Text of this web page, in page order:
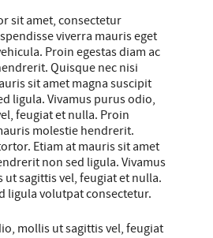
sit amet, consectetur
viverra mauris eget
Proin egestas diam ac
Quisque nec nisi
sit amet magna suscipit
ligula. Vivamus purus odio,
feugiat et nulla. Proin
molestie hendrerit.
Etiam at mauris sit amet
non sed ligula. Vivamus
sagittis vel, feugiat et nulla.
ligula volutpat consectetur.
mollis ut sagittis vel, feugiat